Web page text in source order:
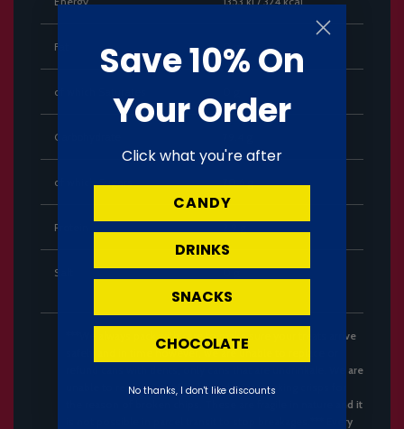
Fat 0 g
of which Saturates
Carbohydrate
of which Sugars
Protein
Salt 0 g
***We always pack with care to make sure your treats arrive
safely and in time however, we are unable to replace or
refund cans with dents, only cans that are undrinkale. We are
unable to replace or refund Pringles or stacking crisps for
the reason of broken chips. These are fragile in nature and it
is not possible in parcel transit to stop breakages.*** Every
Save 10% On
Your Order
Click what you're after
CANDY
DRINKS
SNACKS
CHOCOLATE
No thanks, I don't like discounts